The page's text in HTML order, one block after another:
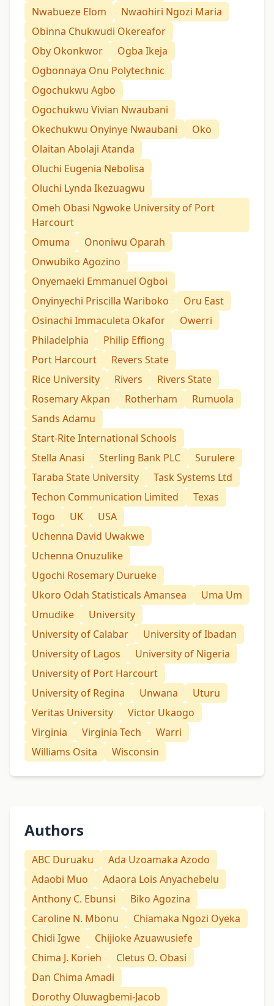
Nwabueze Elom
Nwaohiri Ngozi Maria
Obinna Chukwudi Okereafor
Oby Okonkwor
Ogba Ikeja
Ogbonnaya Onu Polytechnic
Ogochukwu Agbo
Ogochukwu Vivian Nwaubani
Okechukwu Onyinye Nwaubani
Oko
Olaitan Abolaji Atanda
Oluchi Eugenia Nebolisa
Oluchi Lynda Ikezuagwu
Omeh Obasi Ngwoke University of Port
Harcourt
Omuma
Ononiwu Oparah
Onwubiko Agozino
Onyemaeki Emmanuel Ogboi
Onyinyechi Priscilla Wariboko
Oru East
Osinachi Immaculeta Okafor
Owerri
Philadelphia
Philip Effiong
Port Harcourt
Revers State
Rice University
Rivers
Rivers State
Rosemary Akpan
Rotherham
Rumuola
Sands Adamu
Start-Rite International Schools
Stella Anasi
Sterling Bank PLC
Surulere
Taraba State University
Task Systems Ltd
Techon Communication Limited
Texas
Togo
UK
USA
Uchenna David Uwakwe
Uchenna Onuzulike
Ugochi Rosemary Durueke
Ukoro Odah Statisticals Amansea
Uma Um
Umudike
University
University of Calabar
University of Ibadan
University of Lagos
University of Nigeria
University of Port Harcourt
University of Regina
Unwana
Uturu
Veritas University
Victor Ukaogo
Virginia
Virginia Tech
Warri
Williams Osita
Wisconsin
Authors
ABC Duruaku
Ada Uzoamaka Azodo
Adaobi Muo
Adaora Lois Anyachebelu
Anthony C. Ebunsi
Biko Agozina
Caroline N. Mbonu
Chiamaka Ngozi Oyeka
Chidi Igwe
Chijioke Azuawusiefe
Chima J. Korieh
Cletus O. Obasi
Dan Chima Amadi
Dorothy Oluwagbemi-Jacob